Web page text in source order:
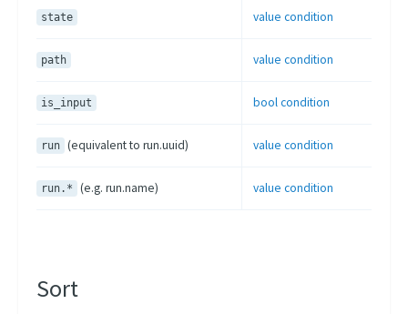
Scheduling Strategies
Scheduling Presets
state value condition
path value condition
is_input bool condition
run (equivalent to run.uuid) value condition
run.* (e.g. run.name) value condition
Sort